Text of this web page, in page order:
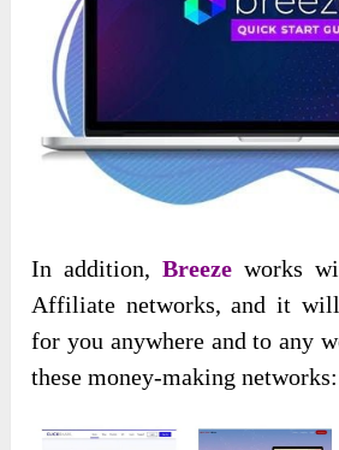
In addition,Breeze works
Affiliate networks, and it
for you anywhere and to any
these money-making networks: